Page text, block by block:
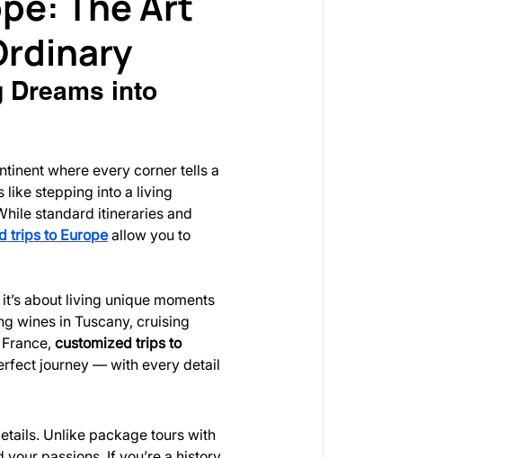
Dreams into
where every corner tells a
like stepping into a living
standard itineraries and
trips to Europe allow you to
about living unique moments
wines in Tuscany, cruising
customized trips to
journey — with every detail
Unlike package tours with